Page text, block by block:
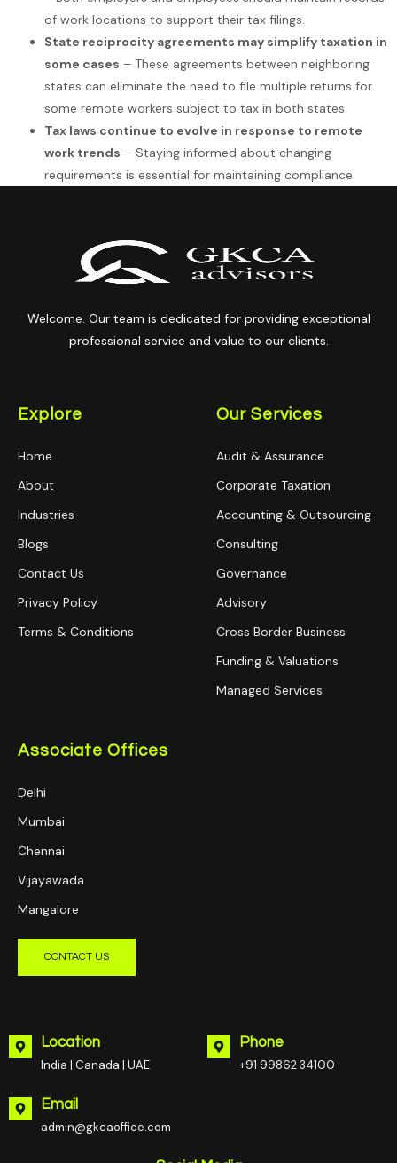
of work locations to support their tax filings.
State reciprocity agreements may simplify taxation in
some cases – These agreements between neighboring
states can eliminate the need to file multiple returns for
some remote workers subject to tax in both states.
Tax laws continue to evolve in response to remote
work trends – Staying informed about changing
requirements is essential for maintaining compliance.
Welcome. Our team is dedicated for providing exceptional
professional service and value to our clients.
Explore
Home
About
Industries
Blogs
Contact Us
Privacy Policy
Terms & Conditions
Our Services
Audit & Assurance
Corporate Taxation
Accounting & Outsourcing
Consulting
Governance
Advisory
Cross Border Business
Funding & Valuations
Managed Services
Associate Offices
Delhi
Mumbai
Chennai
Vijayawada
Mangalore
CONTACT US
Location
India | Canada | UAE
Phone
+91 99862 34100
Email
admin@gkcaoffice.com